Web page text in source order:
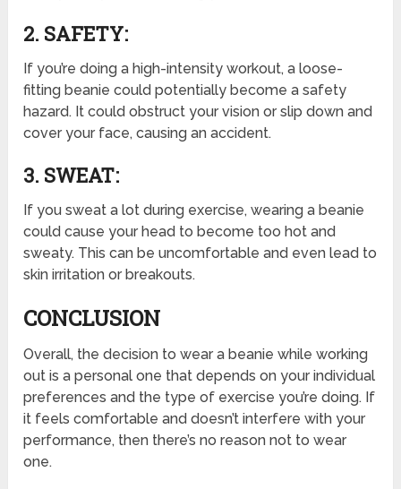
2. SAFETY:
If you’re doing a high-intensity workout, a loose-
fitting beanie could potentially become a safety
hazard. It could obstruct your vision or slip down and
cover your face, causing an accident.
3. SWEAT:
If you sweat a lot during exercise, wearing a beanie
could cause your head to become too hot and
sweaty. This can be uncomfortable and even lead to
skin irritation or breakouts.
CONCLUSION
Overall, the decision to wear a beanie while working
out is a personal one that depends on your individual
preferences and the type of exercise you’re doing. If
it feels comfortable and doesn’t interfere with your
performance, then there’s no reason not to wear
one.